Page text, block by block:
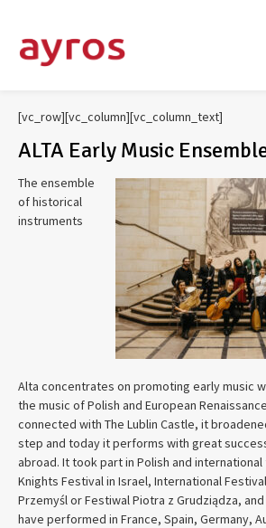
[vc_row][vc_column][vc_column_text]
ALTA Early Music
The ensemble
of historical
instruments
Alta concentrates on promoting early music
the music of Polish and European
connected with The Lublin Castle, it
step and today it performs with great
abroad. It took part in Polish and
Knights Festival in Israel, International
Przemyśl or Festiwal Piotra z Grudziądza,
have performed in France, Spain, Germany,